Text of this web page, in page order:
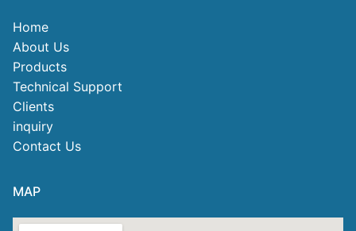
Home
About Us
Products
Technical Support
Clients
inquiry
Contact Us
MAP